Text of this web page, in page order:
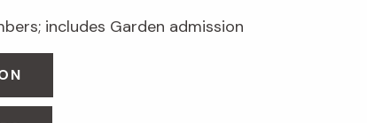
includes Garden admission